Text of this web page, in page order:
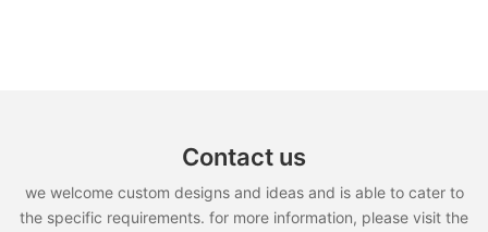
Contact us
we welcome custom designs and ideas and is able to cater to
the specific requirements. for more information, please visit the